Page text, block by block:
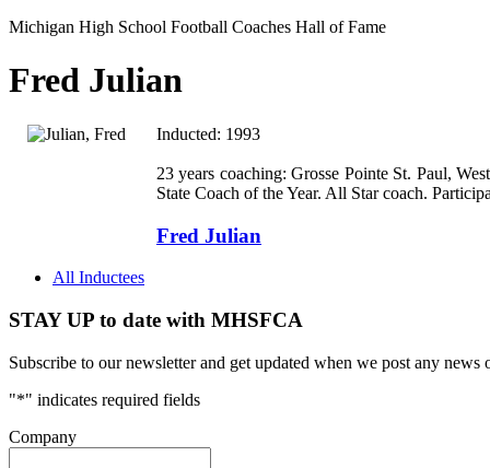
Michigan High School Football Coaches Hall of Fame
Fred Julian
Inducted: 1993
23 years coaching: Grosse Pointe St. Paul,West
State Coach of the Year. All Star coach.
Fred Julian
All Inductees
STAY UP to date with MHSFCA
Subscribe to our newsletter and get updated when we post any news
"*" indicates required fields
Company